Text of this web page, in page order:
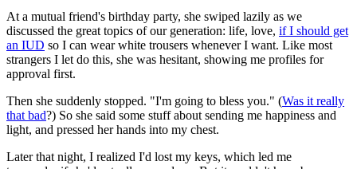
At a mutual friend's birthday party, she swiped lazily as we
discussed the great topics of our generation: life, love, if I should get
an IUD so I can wear white trousers whenever I want. Like most
strangers I let do this, she was hesitant, showing me profiles for
approval first.
Then she suddenly stopped. "I'm going to bless you." (Was it really
that bad?) So she said some stuff about sending me happiness and
light, and pressed her hands into my chest.
Later that night, I realized I'd lost my keys, which led me